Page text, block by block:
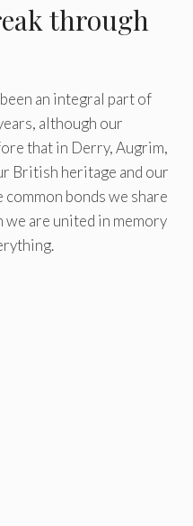
through
an integral part of
although our
that in Derry, Augrim,
British heritage and our
bonds we share
we are united in memory